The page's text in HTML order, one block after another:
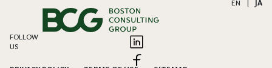
EN JA
FOLLOW
US